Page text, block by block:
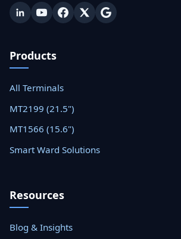
Products
All Terminals
MT2199 (21.5")
MT1566 (15.6")
Smart Ward Solutions
Resources
Blog & Insights